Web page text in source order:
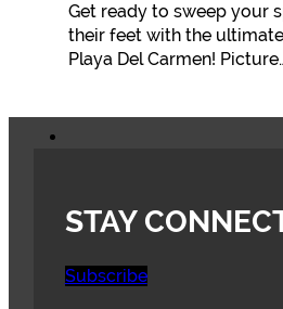
Get ready to sweep your
their feet with the
Playa Del Carmen!
STAY
Subscribe